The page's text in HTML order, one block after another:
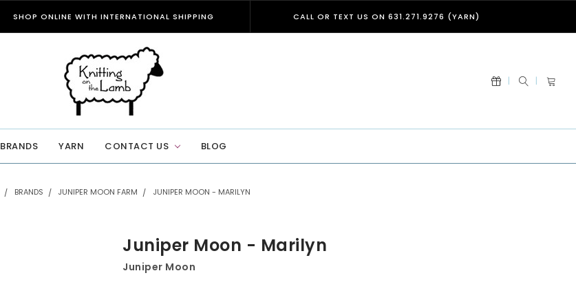
SHOP ONLINE WITH INTERNATIONAL SHIPPING CALL OR TEXT US ON 631.271.9276 (YARN)
BRANDS YARN CONTACT US BLOG
BRANDS JUNIPER MOON FARM JUNIPER MOON - MARILYN
Juniper Moon - Marilyn
Juniper Moon